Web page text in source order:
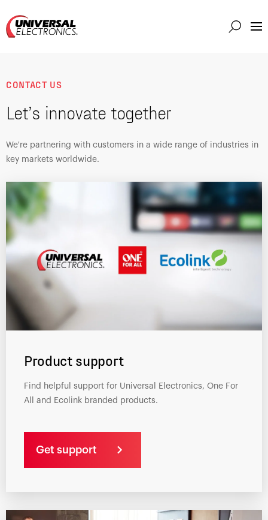
About
Investor
CONTACT US
Let’s innovate together
We're partnering with customers in a wide range of industries in
key markets worldwide.
Product support
Find helpful support for Universal Electronics, One For
All and Ecolink branded products.
Get support